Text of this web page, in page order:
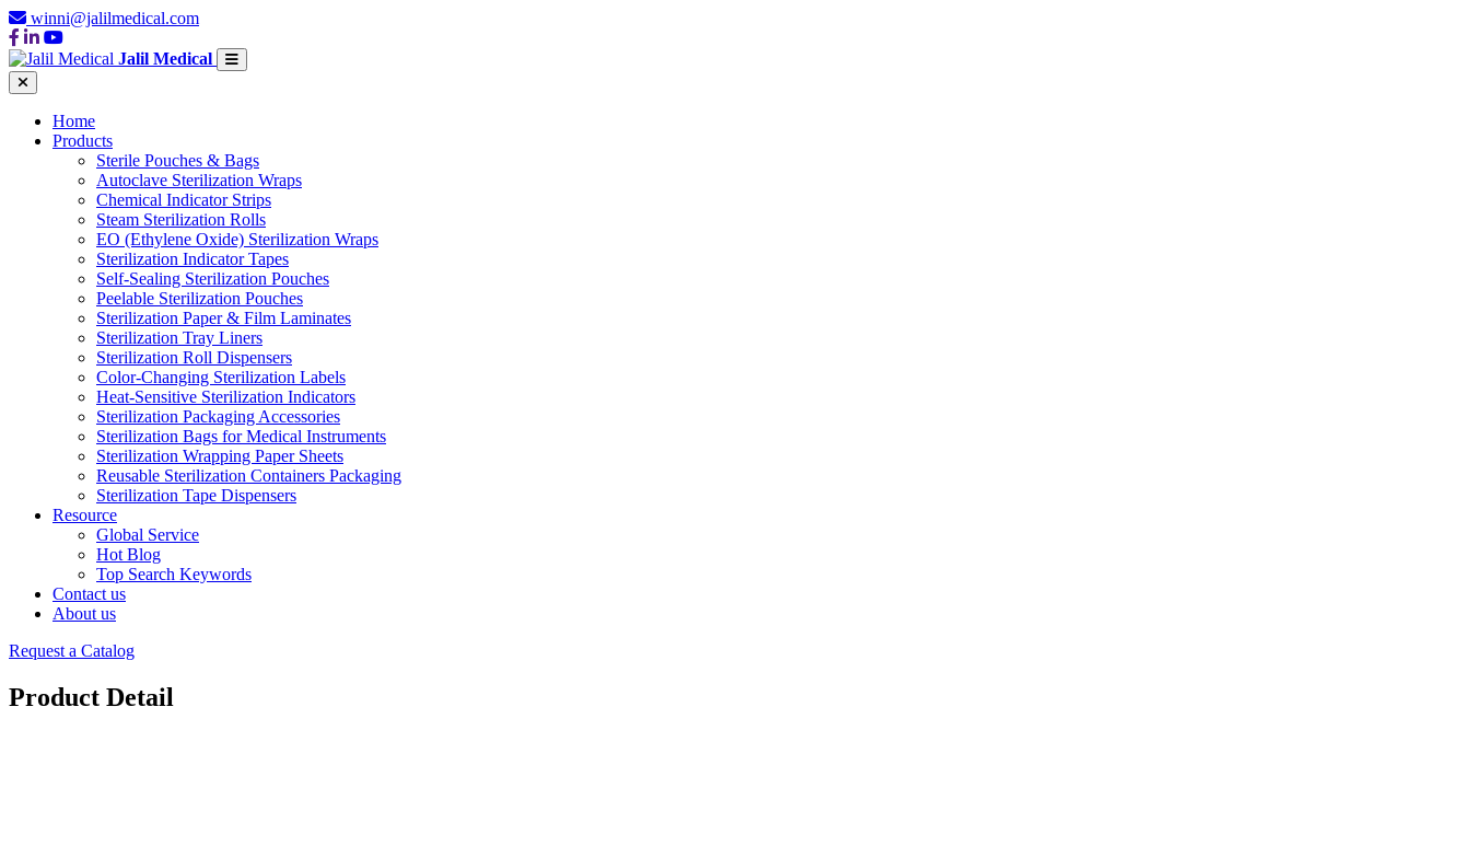
winni@jalilmedical.com
Jalil Medical
Home
Products
Sterile Pouches & Bags
Autoclave Sterilization Wraps
Chemical Indicator Strips
Steam Sterilization Rolls
EO (Ethylene Oxide) Sterilization Wraps
Sterilization Indicator Tapes
Self-Sealing Sterilization Pouches
Peelable Sterilization Pouches
Sterilization Paper & Film Laminates
Sterilization Tray Liners
Sterilization Roll Dispensers
Color-Changing Sterilization Labels
Heat-Sensitive Sterilization Indicators
Sterilization Packaging Accessories
Sterilization Bags for Medical Instruments
Sterilization Wrapping Paper Sheets
Reusable Sterilization Containers Packaging
Sterilization Tape Dispensers
Resource
Global Service
Hot Blog
Top Search Keywords
Contact us
About us
Request a Catalog
Product Detail